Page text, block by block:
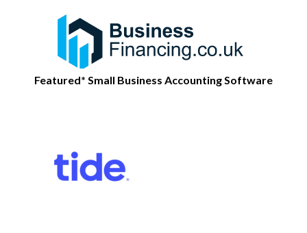
Featured* Small Business Accounting Software